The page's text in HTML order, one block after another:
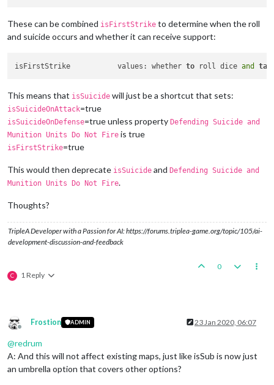
These can be combined isFirstStrike to determine when the roll
and suicide occurs and whether it can receive support:
isFirstStrike		values: whether to roll dice and
This means that isSuicide will just be a shortcut that sets:
isSuicideOnAttack=true
isSuicideOnDefense=true unless property Defending Suicide and
Munition Units Do Not Fire is true
isFirstStrike=true
This would then deprecate isSuicide and Defending Suicide and
Munition Units Do Not Fire.
Thoughts?
TripleA Developer with a Passion for AI: https://forums.triplea-game.org/topic/105/ai-
development-discussion-and-feedback
C 1 Reply
0
Offline
Frostion ADMIN 23 Jan 2020, 06:07
@redrum
A: And this will not affect existing maps, just like isSub is now just
an umbrella option that covers other options?